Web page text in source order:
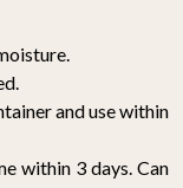
and use within
within 3 days. Can